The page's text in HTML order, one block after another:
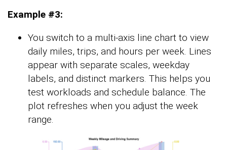
Example #3:
You switch to a multi-axis line chart to view
daily miles, trips, and hours per week. Lines
appear with separate scales, weekday
labels, and distinct markers. This helps you
test workloads and schedule balance. The
plot refreshes when you adjust the week
range.